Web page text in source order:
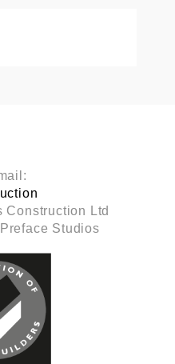
Construction Ltd
Studios